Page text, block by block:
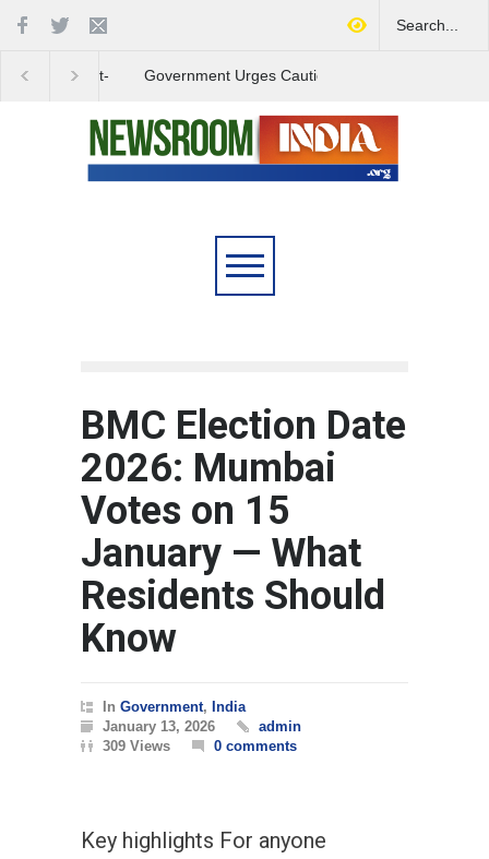
Government Urges Caution
BMC Election Date
2026: Mumbai
Votes on 15
January — What
Residents Should
Know
In Government, India
January 13, 2026
admin
309 Views
0 comments
Key highlights For anyone